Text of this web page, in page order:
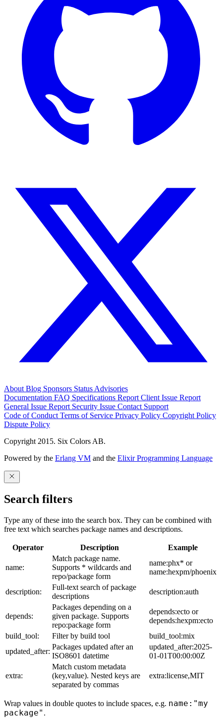
About Blog Sponsors Status Advisories
Documentation FAQ Specifications Report Client Issue Report
General Issue Report Security Issue Contact Support
Code of Conduct Terms of Service Privacy Policy Copyright Policy
Dispute Policy
Copyright 2015. Six Colors AB.
Powered by the Erlang VM and the Elixir Programming Language
Search filters
Type any of these into the search box. They can be combined with
free text which searches package names and descriptions.
Operator Description Example
name:
Match package name.
Supports * wildcards and
repo/package form
name:phx* or
name:hexpm/phoenix
description:
Full-text search of package
descriptions
description:auth
depends:
Packages depending on a
given package. Supports
repo:package form
depends:ecto or
depends:hexpm:ecto
build_tool:
Filter by build tool
build_tool:mix
updated_after:
Packages updated after an
ISO8601 datetime
updated_after:2025-
01-01T00:00:00Z
extra:
Match custom metadata
(key,value). Nested keys are
separated by commas
extra:license,MIT
Wrap values in double quotes to include spaces, e.g. name:"my
package" .